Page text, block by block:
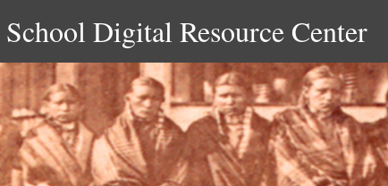
Digital Resource Center